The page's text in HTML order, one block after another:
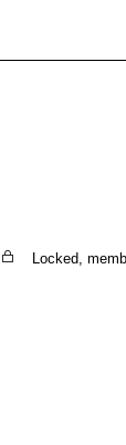
Locked,